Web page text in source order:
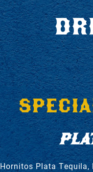
Hornitos Plata Tequila,